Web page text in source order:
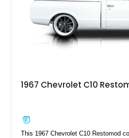
1967 Chevrolet C10
This 1967 Chevrolet C10 Restomod